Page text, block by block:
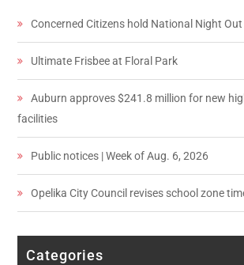
Concerned Citizens hold National Night Out
Ultimate Frisbee at Floral Park
Auburn approves $241.8 million for new
facilities
Public notices | Week of Aug. 6, 2026
Opelika City Council revises school zone
Categories